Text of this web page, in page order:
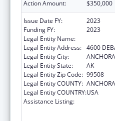
Action Amount:
$350,000
Issue Date FY:
2023
Funding FY:
2023
Legal Entity Name:
Legal Entity Address: 4600
Legal Entity City:
Legal Entity State:
AK
Legal Entity Zip Code: 99508
Legal Entity COUNTY:
Legal Entity COUNTRY:USA
Assistance Listing: